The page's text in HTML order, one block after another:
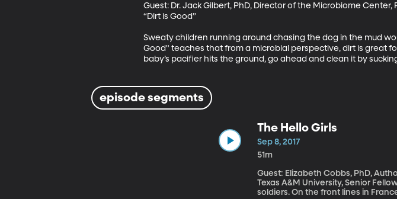
Guest: Dr. Jack Gilbert, PhD, Director of the Microbiome
“Dirt is Good”
Sweaty children running around chasing the dog in the mud
Good" teaches that from a microbial perspective, dirt is great
baby’s pacifier hits the ground, go ahead and clean it by
episode segments
The Hello Girls
Sep 8, 2017
51m
Guest: Elizabeth Cobbs, PhD,
Texas A&M University, Senior Fellow, Stanford
soldiers. On the front lines in